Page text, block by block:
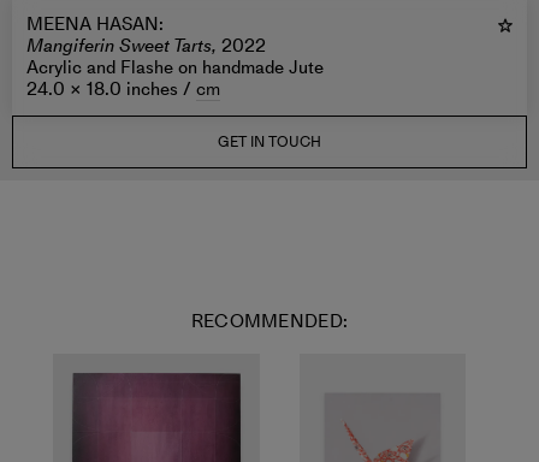
MEENA HASAN:
Mangiferin Sweet Tarts, 2022
Acrylic and Flashe on handmade Jute
24.0 × 18.0 inches / cm
GET IN TOUCH
RECOMMENDED: